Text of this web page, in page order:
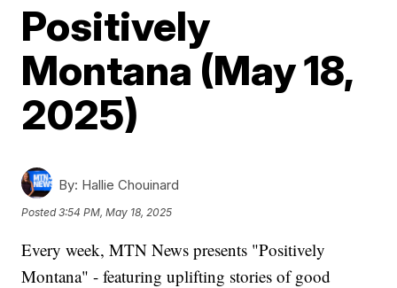
Positively
Montana (May 18,
2025)
By: Hallie Chouinard
Posted3:54 PM, May 18, 2025
Every week, MTN News presents "Positively
Montana" - featuring uplifting stories of good